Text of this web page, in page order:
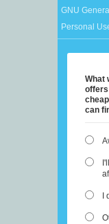
GNU
Personal
What
can